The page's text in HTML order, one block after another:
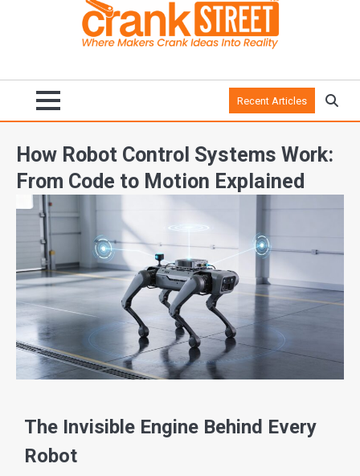
Recent Articles
How Robot Control Systems Work:
From Code to Motion Explained
The Invisible Engine Behind Every
Robot